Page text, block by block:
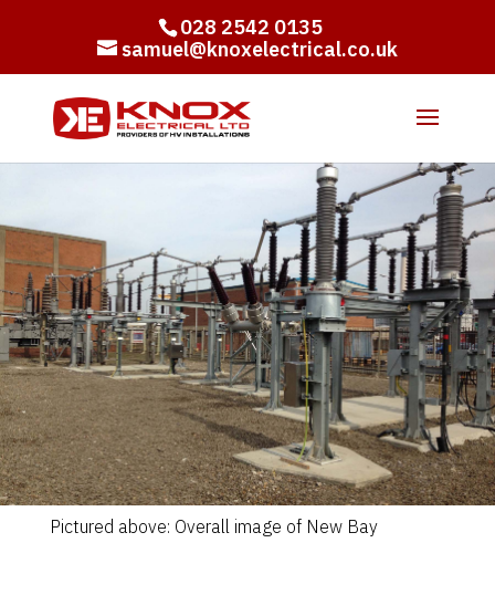
028 2542 0135
samuel@knoxelectrical.co.uk
Pictured above: Overall image of New Bay